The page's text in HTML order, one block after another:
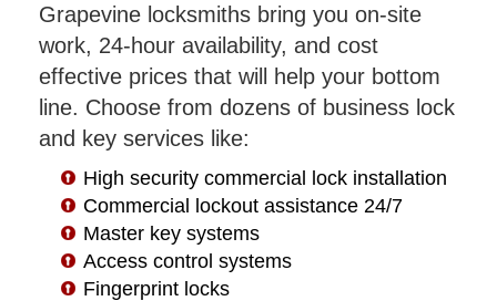
Grapevine locksmiths bring you on-site
work, 24-hour availability, and cost
effective prices that will help your bottom
line. Choose from dozens of business lock
and key services like:
High security commercial lock installation
Commercial lockout assistance 24/7
Master key systems
Access control systems
Fingerprint locks